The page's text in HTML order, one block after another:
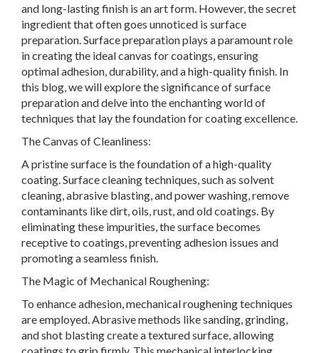
and long-lasting finish is an art form. However, the secret
ingredient that often goes unnoticed is surface
preparation. Surface preparation plays a paramount role
in creating the ideal canvas for coatings, ensuring
optimal adhesion, durability, and a high-quality finish. In
this blog, we will explore the significance of surface
preparation and delve into the enchanting world of
techniques that lay the foundation for coating excellence.
The Canvas of Cleanliness:
A pristine surface is the foundation of a high-quality
coating. Surface cleaning techniques, such as solvent
cleaning, abrasive blasting, and power washing, remove
contaminants like dirt, oils, rust, and old coatings. By
eliminating these impurities, the surface becomes
receptive to coatings, preventing adhesion issues and
promoting a seamless finish.
The Magic of Mechanical Roughening:
To enhance adhesion, mechanical roughening techniques
are employed. Abrasive methods like sanding, grinding,
and shot blasting create a textured surface, allowing